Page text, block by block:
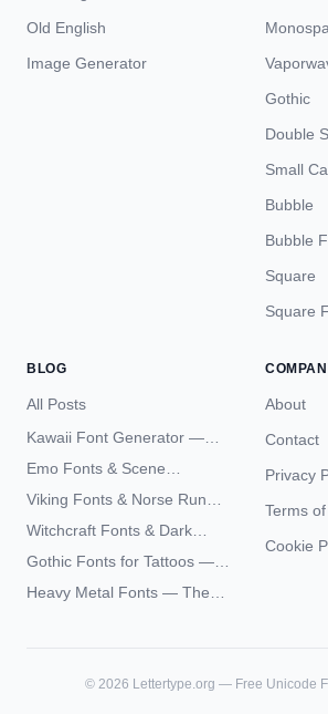
Old English
Image Generator
Gothic
Double
Small
Bubble
Bubble
Square
Square
BLOG
All Posts
Kawaii Font Generator —
Cute Unicode Text Copy
Emo Fonts & Scene
Typography — The
Complete Unicode Guide
Viking Fonts & Norse Runes
— Complete Guide to Elder
Witchcraft Fonts & Dark
Academia Typography —
Gothic Fonts for Tattoos —
Blackletter Styles, History,
and What Actually Ages Well
Heavy Metal Fonts — The
About
Contact
Privacy
Terms
Cookie
© 2026 Lettertype.org — Free Unicode